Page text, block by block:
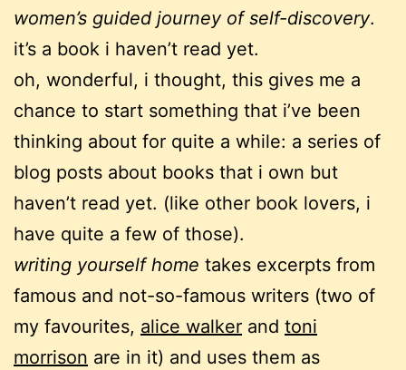
women’s guided journey of self-discovery.
it’s a book i haven’t read yet.
oh, wonderful, i thought, this gives me a
chance to start something that i’ve been
thinking about for quite a while: a series of
blog posts about books that i own but
haven’t read yet. (like other book lovers, i
have quite a few of those).
writing yourself home takes excerpts from
famous and not-so-famous writers (two of
my favourites, alice walker and toni
morrison are in it) and uses them as